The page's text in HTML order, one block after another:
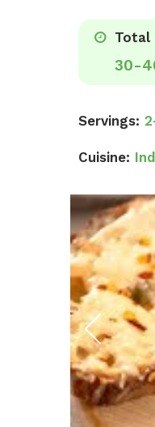
Total
30-
Servings:
Cuisine: